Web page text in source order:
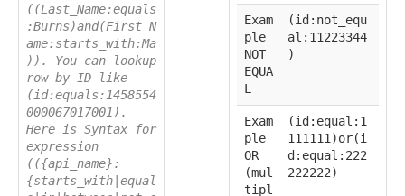
((Last_Name:equals
:Burns)and(First_N
ame:starts_with:Ma
)). You can lookup
row by ID like
(id:equals:1458554
000067017001).
Here is Syntax for
expression
(({api_name}:
{starts_with|equal
Exam
ple
NOT
EQUA
L
(id:not_equ
al:11223344
)
Exam
ple
OR
(mul
tipl
(id:equal:1
111111)or(i
d:equal:222
222222)